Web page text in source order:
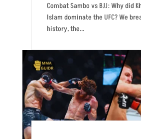
Combat Sambo vs BJJ: Why did
Islam dominate the UFC? We
history, the...